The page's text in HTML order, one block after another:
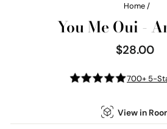
Home /
You Me Oui -
Regular
price
$28.00
700+ 5-
View in